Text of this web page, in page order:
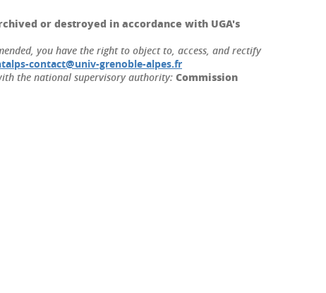
or destroyed in accordance with UGA's
you have the right to object to, access, and rectify
contact@univ-grenoble-alpes.fr
the national supervisory authority: Commission